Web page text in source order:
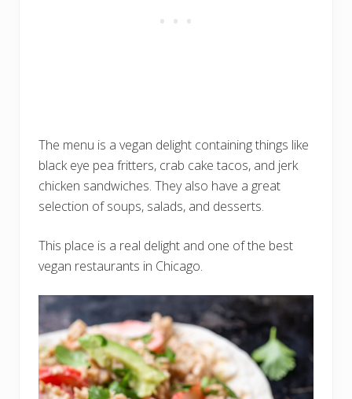
The menu is a vegan delight containing things like
black eye pea fritters, crab cake tacos, and jerk
chicken sandwiches. They also have a great
selection of soups, salads, and desserts.
This place is a real delight and one of the best
vegan restaurants in Chicago.